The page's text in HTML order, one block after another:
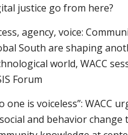
justice go from here?
agency, voice:
South are shaping
world, WACC
Forum
one is voiceless”: WACC
and behavior change